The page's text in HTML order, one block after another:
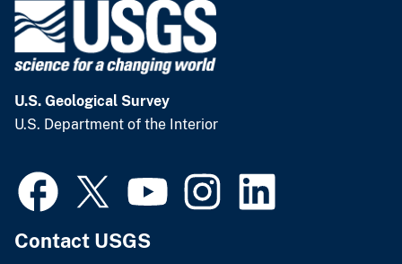
U.S. Geological Survey
U.S. Department of the Interior
Contact USGS